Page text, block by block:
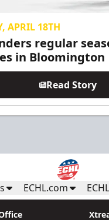
APRIL 18TH
regular
in Bloomington
Read Story
ECHL.com